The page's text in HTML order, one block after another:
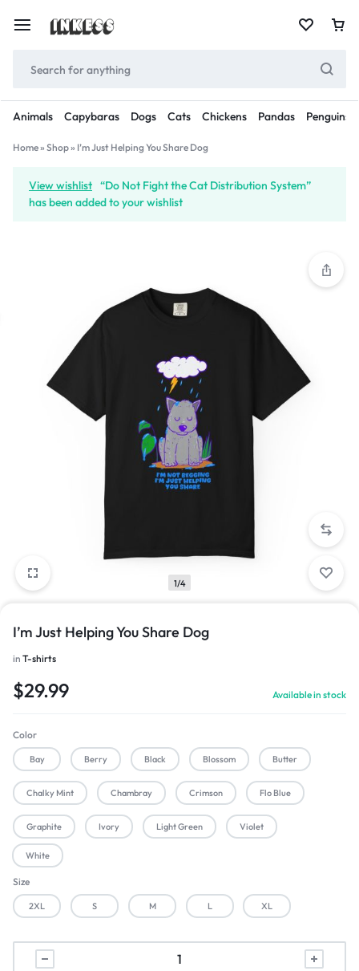
Animals Capybaras Dogs Cats Chickens Pandas Penguins
Home» Shop» I’m Just Helping You Share Dog
View wishlist “Do Not Fight the Cat Distribution System”
has been added to your wishlist
1/4
I’m Just Helping You Share Dog
in T-shirts
$29.99 Available in stock
Color
Bay Berry Black Blossom Butter
Chalky Mint Chambray Crimson Flo Blue
Graphite Ivory Light Green Violet
White
Size
2XL S M L XL